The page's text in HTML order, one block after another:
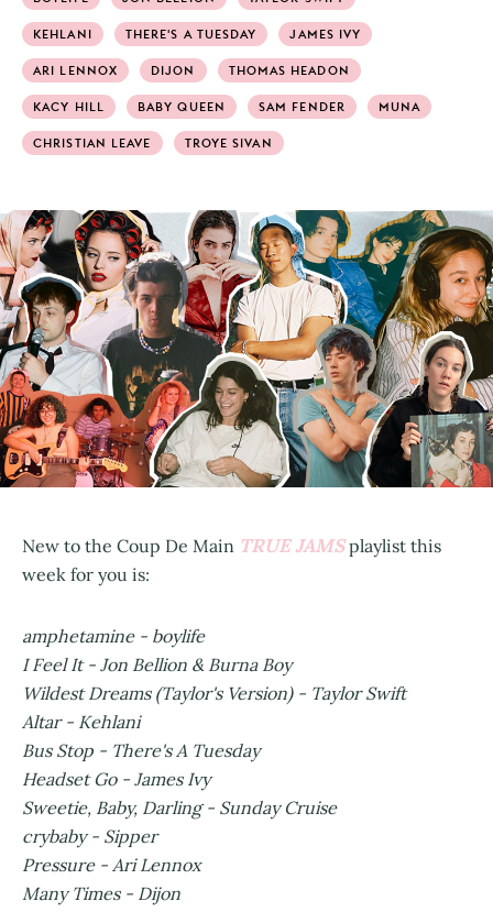
KEHLANI THERE'S A TUESDAY JAMES IVY
ARI LENNOX DIJON THOMAS HEADON
KACY HILL BABY QUEEN SAM FENDER MUNA
CHRISTIAN LEAVE TROYE SIVAN
New to the Coup De Main TRUE JAMS playlist this
week for you is:
amphetamine - boylife
I Feel It - Jon Bellion & Burna Boy
Wildest Dreams (Taylor's Version) - Taylor Swift
Altar - Kehlani
Bus Stop - There's A Tuesday
Headset Go - James Ivy
Sweetie, Baby, Darling - Sunday Cruise
crybaby - Sipper
Pressure - Ari Lennox
Many Times - Dijon